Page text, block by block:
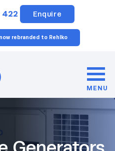
422 Enquire
rebranded to Rehlko
MENU